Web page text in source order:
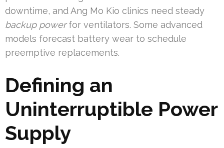
downtime, and Ang Mo Kio clinics need steady
backup powerfor ventilators. Some advanced
models forecast battery wear to schedule
preemptive replacements.
Defining an
Uninterruptible Power
Supply